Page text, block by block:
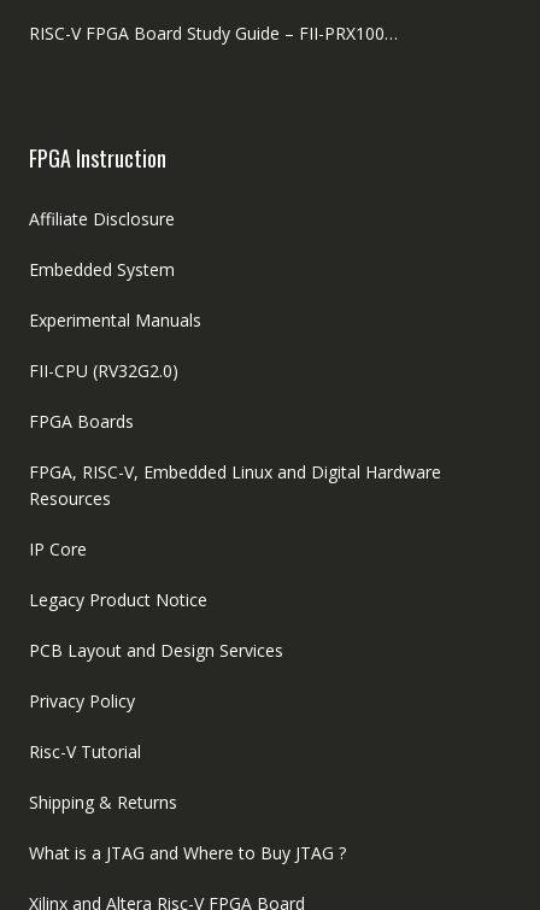
RISC-V FPGA Board Study Guide – FII-PRX100…
FPGA Instruction
Affiliate Disclosure
Embedded System
Experimental Manuals
FII-CPU (RV32G2.0)
FPGA Boards
FPGA, RISC-V, Embedded Linux and Digital Hardware
Resources
IP Core
Legacy Product Notice
PCB Layout and Design Services
Privacy Policy
Risc-V Tutorial
Shipping & Returns
What is a JTAG and Where to Buy JTAG ?
Xilinx and Altera Risc-V FPGA Board